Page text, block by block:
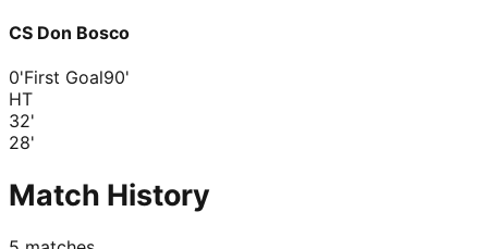
CS Don Bosco
0'First Goal90'
HT
32'
28'
Match History